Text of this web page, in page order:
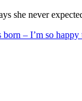
she never
– I’m so happy